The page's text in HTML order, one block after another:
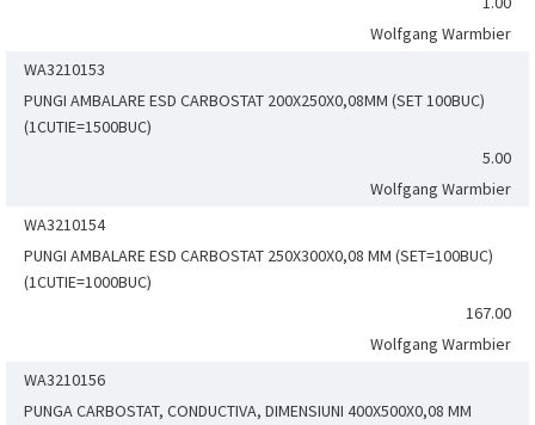
Wolfgang Warmbier
WA3210153
PUNGI AMBALARE ESD CARBOSTAT 200X250X0,08MM (SET 100BUC)
(1CUTIE=1500BUC)
5.00
Wolfgang Warmbier
WA3210154
PUNGI AMBALARE ESD CARBOSTAT 250X300X0,08 MM (SET=100BUC)
(1CUTIE=1000BUC)
167.00
Wolfgang Warmbier
WA3210156
PUNGA CARBOSTAT, CONDUCTIVA, DIMENSIUNI 400X500X0,08 MM